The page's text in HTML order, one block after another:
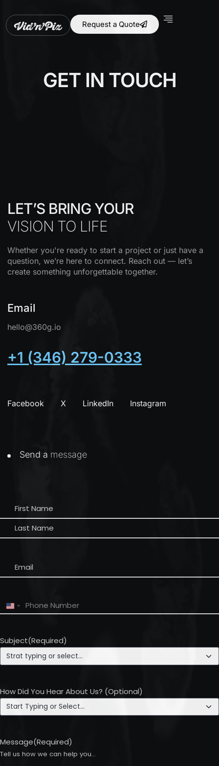
Request a Quote
GET IN TOUCH
LET’S BRING YOUR
VISION TO LIFE
Whether you're ready to start a project or just have a
question, we’re here to connect. Reach out — let’s
create something unforgettable together.
Email
hello@360g.io
+1 (346) 279-0333
Facebook X LinkedIn Instagram
Send a message
Name(Required)
Email(Required)
Phone (Required)
United
States
Subject(Required)
How Did You Hear About Us? (Optional)
Message(Required)